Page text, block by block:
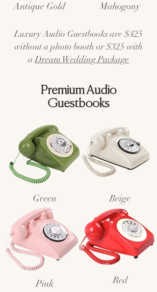
Antique Gold Mahogony
Luxury Audio Guestbooks are $425
without a photo booth or $325 with
aDream Wedding Package
Premium Audio
Guestbooks
Green
Red
Beige
Pink